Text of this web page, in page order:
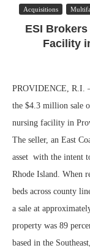
Acquisitions
ESI
Facility
PROVIDENCE, R.I.
the $4.3 million sale
nursing facility in
The seller, an East
asset with the intent
Rhode Island. When
beds across county
a sale at
property was 89
based in the